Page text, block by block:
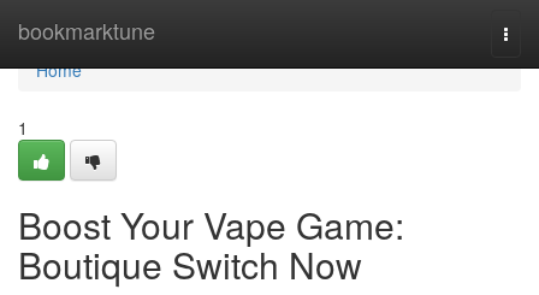
bookmarktune
Home
Home
1
Boost Your Vape Game:
Boutique Switch Now